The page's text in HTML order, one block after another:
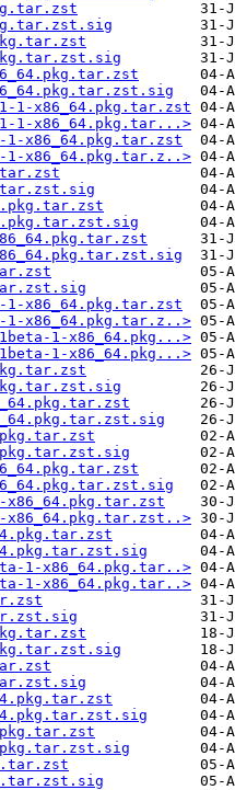
1-x86_64.pkg.tar.zst
1-x86_64.pkg.tar...>
1-x86_64.pkg.tar.zst
1-x86_64.pkg.tar.z..>
x86_64.pkg.tar.zst
x86_64.pkg.tar.z..>
1-x86_64.pkg...>
1-x86_64.pkg...>
x86_64.pkg.tar.zst
x86_64.pkg.tar.zst..>
1-x86_64.pkg.tar..>
1-x86_64.pkg.tar..>